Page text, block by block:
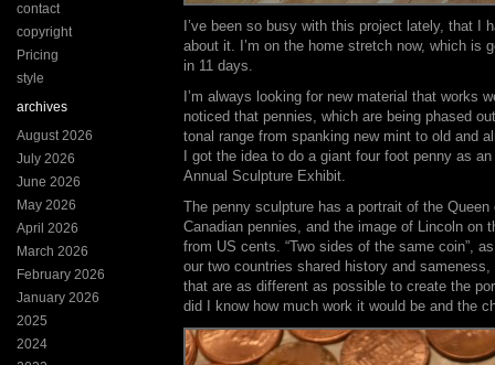
contact
copyright
Pricing
style
archives
August 2026
July 2026
June 2026
May 2026
April 2026
March 2026
February 2026
January 2026
2025
2024
I’ve been so busy with this project lately, that I
about it. I’m on the home stretch now, which is
in 11 days.
I’m always looking for new material that works
noticed that pennies, which are being phased
tonal range from spanking new mint to old and
I got the idea to do a giant four foot penny as
Annual Sculpture Exhibit.
The penny sculpture has a portrait of the
Canadian pennies, and the image of Lincoln on
from US cents. “Two sides of the same coin”,
our two countries shared history and
that are as different as possible to create the
did I know how much work it would be and the